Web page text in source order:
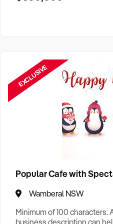
EXCLUSIVE
Popular Cafe with
Wamberal NSW
Minimum of 100 characters.
business description can